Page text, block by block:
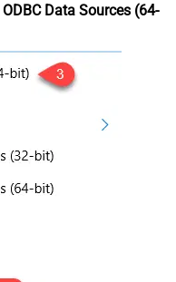
ODBC Data Sources (64-